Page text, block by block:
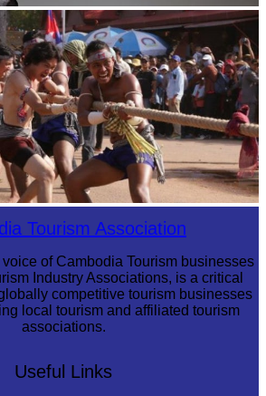
Tourism Association
of Cambodia Tourism businesses
Industry Associations, is a critical
competitive tourism businesses
local tourism and affiliated tourism
associations.
Useful Links